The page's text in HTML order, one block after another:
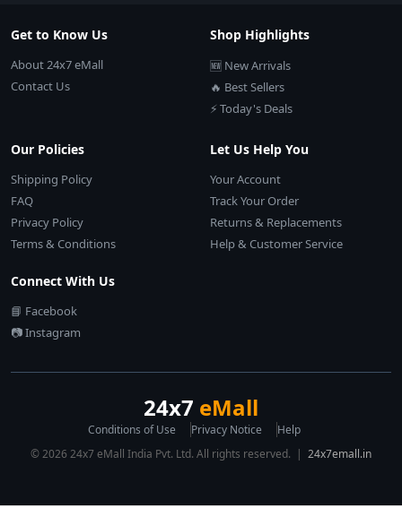
Get to Know Us
About 24x7 eMall
Contact Us
Shop Highlights
🆕 New Arrivals
🔥 Best Sellers
⚡ Today's Deals
Our Policies
Shipping Policy
FAQ
Privacy Policy
Terms & Conditions
Let Us Help You
Your Account
Track Your Order
Returns & Replacements
Help & Customer Service
Connect With Us
📘 Facebook
📷 Instagram
24x7 eMall
Conditions of Use Privacy Notice
Help
© 2026 24x7 eMall India Pvt. Ltd. All rights reserved. | 24x7emall.in